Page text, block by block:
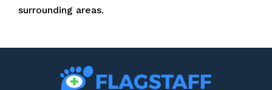
surrounding areas.